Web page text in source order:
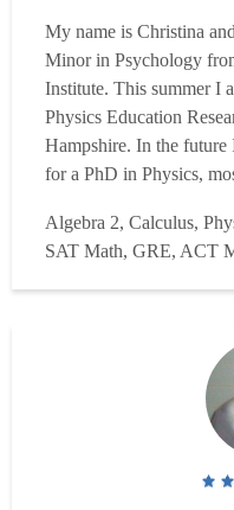
My name is Christina
Minor in Psychology
Institute. This summer I
Physics Education
Hampshire. In the
for a PhD in Physics,
shortcuts and the most
problems. In middle
MATHCOUNTS
Algebra 2, Calculus,
SAT Math, GRE, ACT